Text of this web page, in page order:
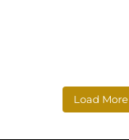
Load More